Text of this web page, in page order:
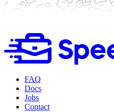
FAQ
Docs
Jobs
Contact